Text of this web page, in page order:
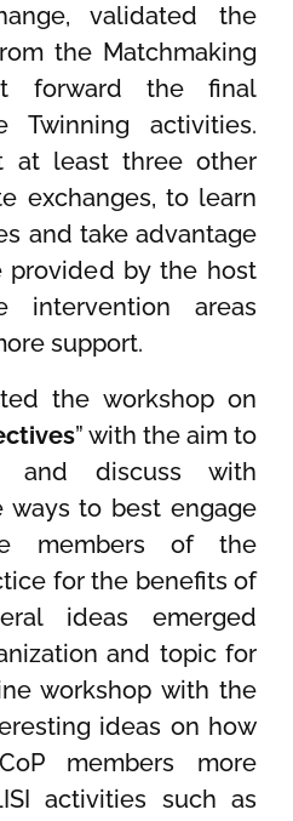
validated the
the Matchmaking
forward the final
Twinning activities.
at least three other
exchanges, to learn
and take advantage
provided by the host
intervention areas
support.
the workshop on
” with the aim to
and discuss with
ways to best engage
members of the
for the benefits of
ideas emerged
and topic for
workshop with the
ideas on how
members more
activities such as